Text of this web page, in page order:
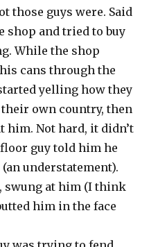
those guys were. Said
shop and tried to buy
While the shop
cans through the
yelling how they
own country, then
him. Not hard, it didn’t
guy told him he
understatement).
swung at him (I think
him in the face